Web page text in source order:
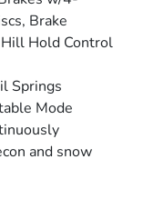
Brake
Hold Control
Springs
Mode
and snow